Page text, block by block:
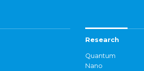
Research
Quantum
Nano